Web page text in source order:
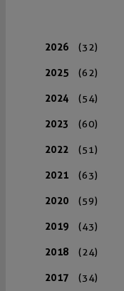
2026 (32)
2025 (62)
2024 (54)
2023 (60)
2022 (51)
2021 (63)
2020 (59)
2019 (43)
2018 (24)
2017 (34)